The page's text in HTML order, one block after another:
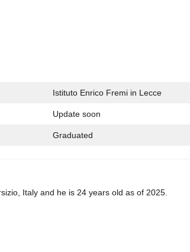
Istituto Enrico Fremi in Lecce
Update soon
Graduated
Italy and he is 24 years old as of 2025.